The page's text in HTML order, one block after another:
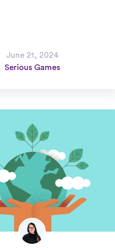
June 21, 2024
Serious Games